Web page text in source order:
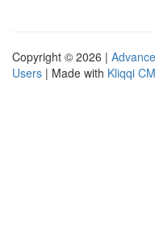
Copyright © 2026 |
Users | Made with Kliqqi